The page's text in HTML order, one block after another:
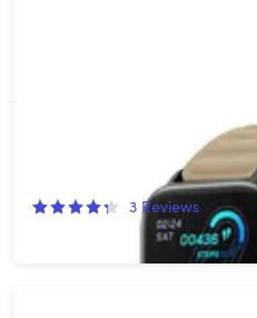
MagPRO Smartwatch with
3 Reviews